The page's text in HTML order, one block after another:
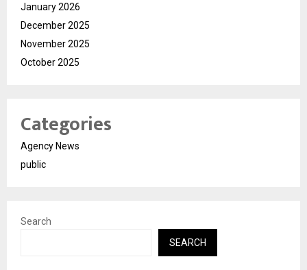
January 2026
December 2025
November 2025
October 2025
Categories
Agency News
public
Search
SEARCH